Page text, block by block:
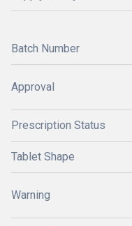
Batch Number
Approval
Prescription Status
Tablet Shape
Warning